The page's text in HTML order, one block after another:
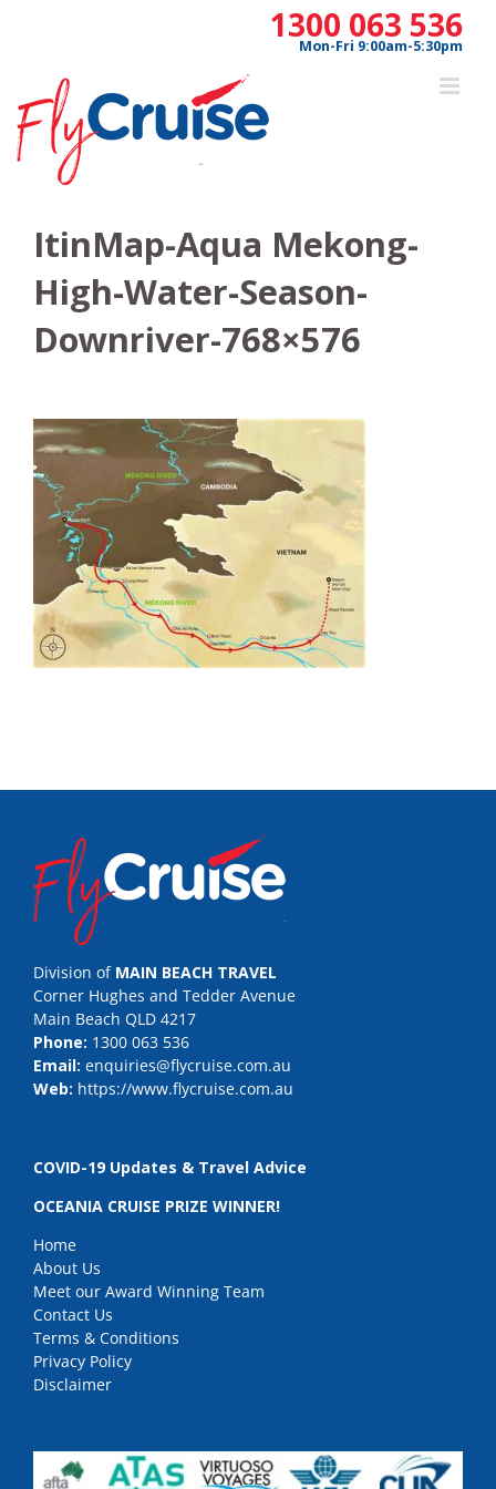
1300 063 536
Mon-Fri 9:00am-5:30pm
ItinMap-Aqua Mekong-
High-Water-Season-
Downriver-768×576
Division of MAIN BEACH TRAVEL
Corner Hughes and Tedder Avenue
Main Beach QLD 4217
Phone: 1300 063 536
Email: enquiries@flycruise.com.au
Web: https://www.flycruise.com.au
COVID-19 Updates & Travel Advice
OCEANIA CRUISE PRIZE WINNER!
Home
About Us
Meet our Award Winning Team
Contact Us
Terms & Conditions
Privacy Policy
Disclaimer